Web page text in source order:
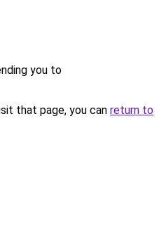
you to
that page, you can return to